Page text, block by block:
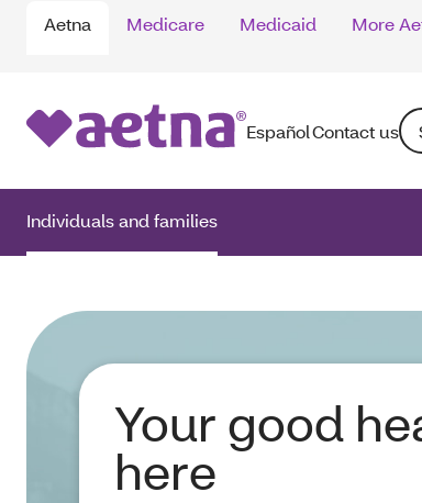
Aetna Medicare Medicaid More
EspañolContact us
Individuals and families
Your good
here